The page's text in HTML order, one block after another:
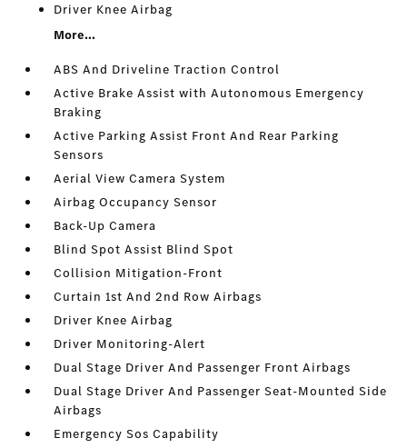
Driver Knee Airbag
More...
ABS And Driveline Traction Control
Active Brake Assist with Autonomous Emergency
Braking
Active Parking Assist Front And Rear Parking
Sensors
Aerial View Camera System
Airbag Occupancy Sensor
Back-Up Camera
Blind Spot Assist Blind Spot
Collision Mitigation-Front
Curtain 1st And 2nd Row Airbags
Driver Knee Airbag
Driver Monitoring-Alert
Dual Stage Driver And Passenger Front Airbags
Dual Stage Driver And Passenger Seat-Mounted Side
Airbags
Emergency Sos Capability